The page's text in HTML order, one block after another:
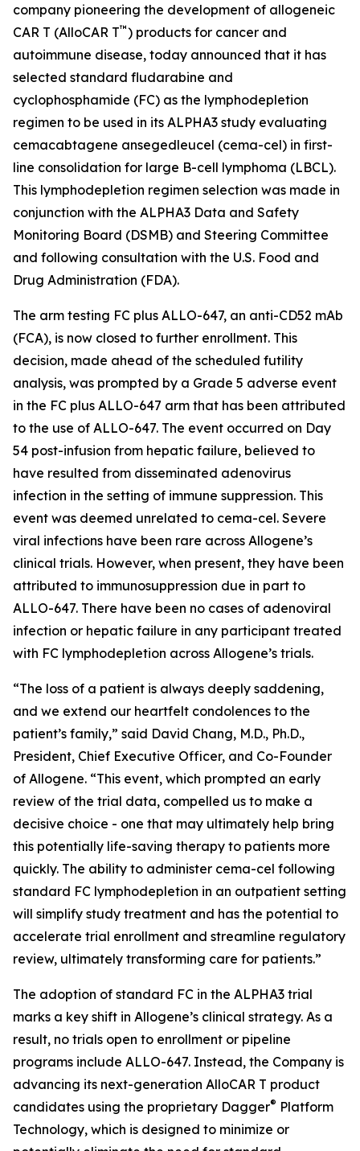
company pioneering the development of allogeneic
CAR T (AlloCAR T™) products for cancer and
autoimmune disease, today announced that it has
selected standard fludarabine and
cyclophosphamide (FC) as the lymphodepletion
regimen to be used in its ALPHA3 study evaluating
cemacabtagene ansegedleucel (cema-cel) in first-
line consolidation for large B-cell lymphoma (LBCL).
This lymphodepletion regimen selection was made in
conjunction with the ALPHA3 Data and Safety
Monitoring Board (DSMB) and Steering Committee
and following consultation with the U.S. Food and
Drug Administration (FDA).
The arm testing FC plus ALLO-647, an anti-CD52 mAb
(FCA), is now closed to further enrollment. This
decision, made ahead of the scheduled futility
analysis, was prompted by a Grade 5 adverse event
in the FC plus ALLO-647 arm that has been attributed
to the use of ALLO-647. The event occurred on Day
54 post-infusion from hepatic failure, believed to
have resulted from disseminated adenovirus
infection in the setting of immune suppression. This
event was deemed unrelated to cema-cel. Severe
viral infections have been rare across Allogene’s
clinical trials. However, when present, they have been
attributed to immunosuppression due in part to
ALLO-647. There have been no cases of adenoviral
infection or hepatic failure in any participant treated
with FC lymphodepletion across Allogene’s trials.
“The loss of a patient is always deeply saddening,
and we extend our heartfelt condolences to the
patient’s family,” said David Chang, M.D., Ph.D.,
President, Chief Executive Officer, and Co-Founder
of Allogene. “This event, which prompted an early
review of the trial data, compelled us to make a
decisive choice - one that may ultimately help bring
this potentially life-saving therapy to patients more
quickly. The ability to administer cema-cel following
standard FC lymphodepletion in an outpatient setting
will simplify study treatment and has the potential to
accelerate trial enrollment and streamline regulatory
review, ultimately transforming care for patients.”
The adoption of standard FC in the ALPHA3 trial
marks a key shift in Allogene’s clinical strategy. As a
result, no trials open to enrollment or pipeline
programs include ALLO-647. Instead, the Company is
advancing its next-generation AlloCAR T product
candidates using the proprietary Dagger® Platform
Technology, which is designed to minimize or